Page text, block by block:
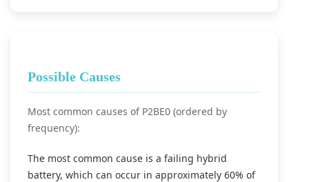
Possible Causes
Most common causes of P2BE0 (ordered by
frequency):
The most common cause is a failing hybrid
battery, which can occur in approximately 60% of